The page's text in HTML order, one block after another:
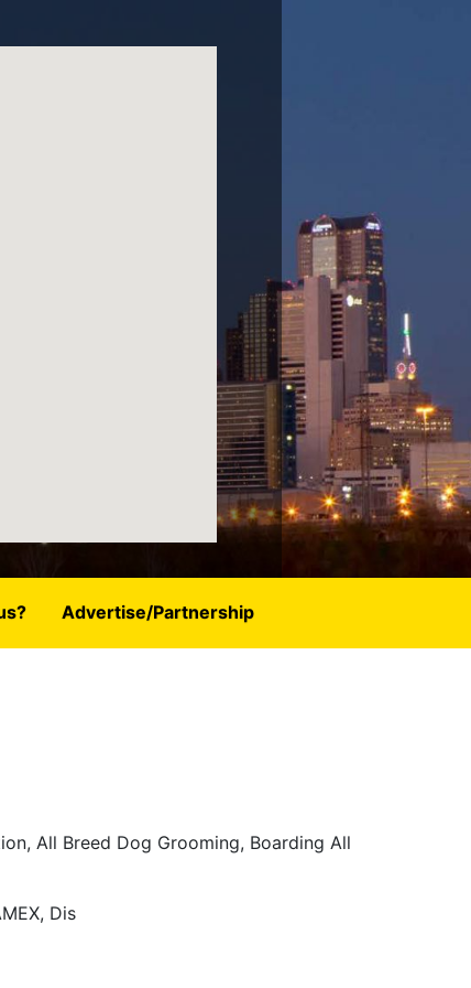
Advertise/Partnership
All Breed Dog Grooming, Boarding All
Dis